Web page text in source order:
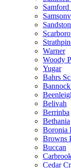
Warner
Woody
Yugar
Bahrs
Belivah
Berrinba
Bethania
Boronia
Browns
Buccan
Cedar